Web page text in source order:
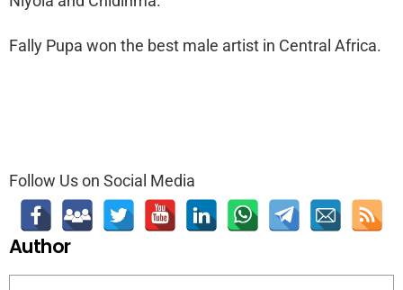
Fally Pupa won the best male artist in Central Africa.
Follow Us on Social Media
Author